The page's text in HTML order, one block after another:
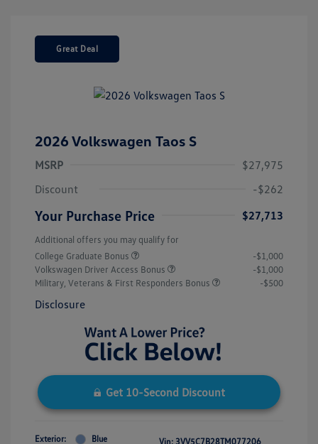
Great Deal
2026 Volkswagen Taos S
MSRP
$27,975
Discount
-$262
Your Purchase Price $27,713
Additional offers you may qualify for
College Graduate Bonus
-$1,000
Volkswagen Driver Access Bonus
-$1,000
Military, Veterans & First Responders Bonus
-$500
Disclosure
Get 10-Second Discount
Exterior:
Blue
Vin: 3VV5C7B28TM077206